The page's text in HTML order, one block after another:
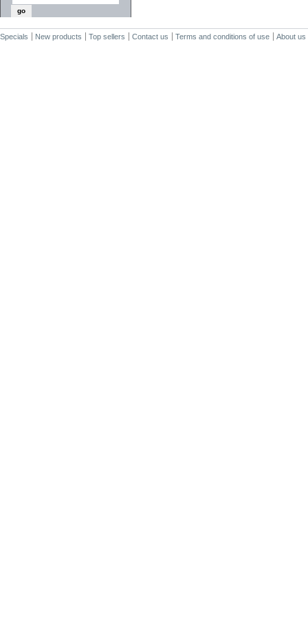
Specials New products Top sellers Contact us Terms and conditions of use About us